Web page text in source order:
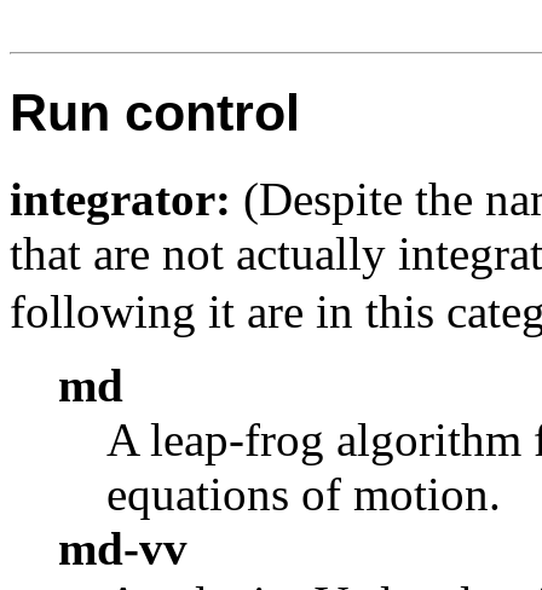
Run control
integrator: (Despite the
that are not actually
following it are in this
md
A leap-frog algorithm
equations of motion.
md-vv